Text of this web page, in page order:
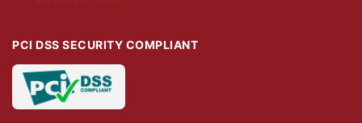
PCI DSS SECURITY COMPLIANT